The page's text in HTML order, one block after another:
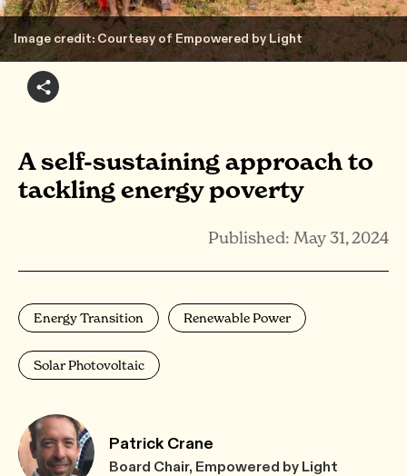
Image credit: Courtesy of Empowered by Light
A self-sustaining approach to
tackling energy poverty
Published: May 31, 2024
Energy Transition Renewable Power
Solar Photovoltaic
Patrick Crane
Board Chair, Empowered by Light